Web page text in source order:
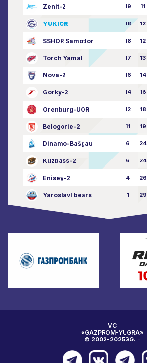
Zenit-2 19 11
YUKIOR 18 12
SSHOR Samotlor 18 12
Torch Yamal 17 13
Nova-2 16 14
Gorky-2 14 16
Orenburg-UOR 12 18
Belogorie-2 11 19
Dinamo-Bašgau 6 24
Kuzbass-2 6 24
Enisey-2 4 26
Yaroslavl bears 1 29
VC
«GAZPROM-YUGRA»
© 2002-2025GG. -